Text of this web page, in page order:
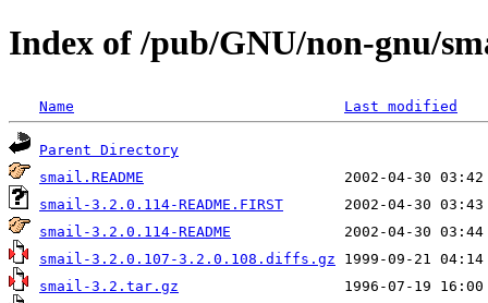
Index of /pub/GNU/non-gnu/
Name Last modified
Parent Directory
smail.README
smail-3.2.0.114-README.FIRST
smail-3.2.0.114-README
smail-3.2.0.107-3.2.0.108.diffs.gz
smail-3.2.tar.gz